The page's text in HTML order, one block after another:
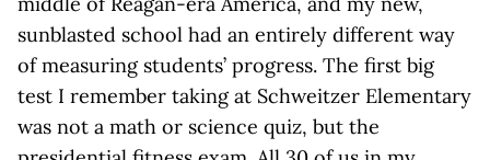
sunblasted school had an entirely different way
of measuring students’ progress. The first big
test I remember taking at Schweitzer Elementary
was not a math or science quiz, but the